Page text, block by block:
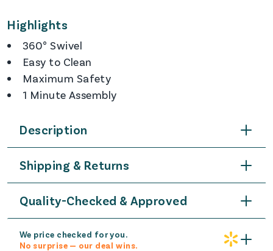
Highlights
360° Swivel
Easy to Clean
Maximum Safety
1 Minute Assembly
Description
Shipping & Returns
Quality-Checked & Approved
We price checked for you.
No surprise — our deal wins.